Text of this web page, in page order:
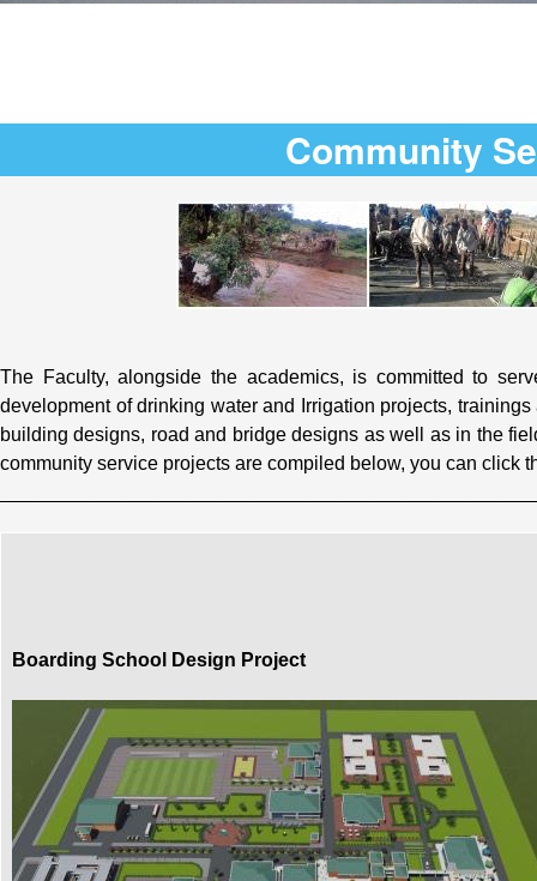
Community
The Faculty, alongside the academics, is committed to
development of drinking water and Irrigation projects,
building designs, road and bridge designs as well as in the
community service projects are compiled below, you can click
Boarding School Design Project